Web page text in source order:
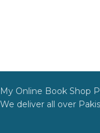
My Online Book Shop
We deliver all over